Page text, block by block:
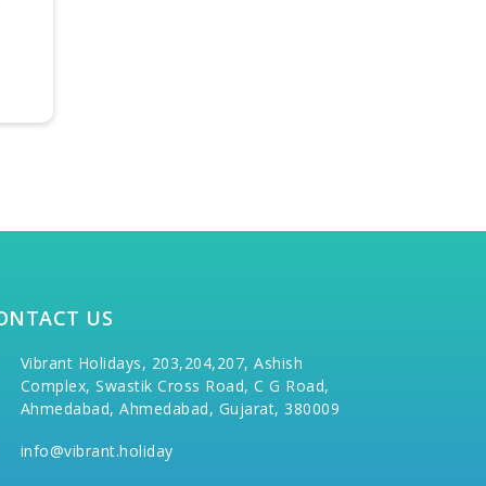
US
Vibrant Holidays, 203,204,207, Ashish
Complex, Swastik Cross Road, C G Road,
Ahmedabad, Ahmedabad, Gujarat, 380009
info@vibrant.holiday